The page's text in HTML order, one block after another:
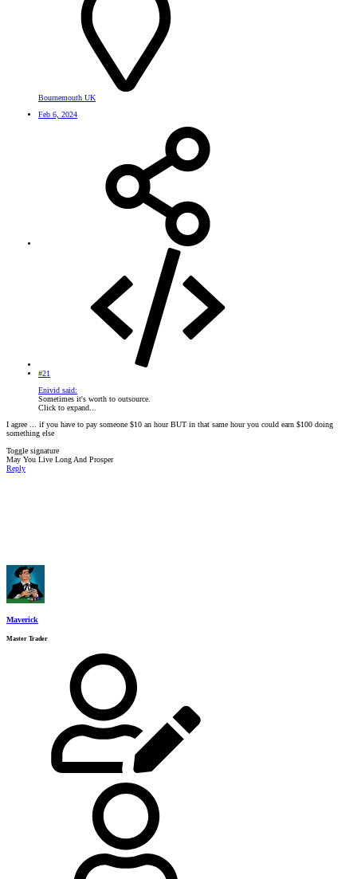
Bournemouth UK
Feb 6, 2024
#21
Enivid said:
Sometimes it's worth to outsource.
Click to expand...
I agree ... if you have to pay someone $10 an hour BUT in that same hour you could earn $100 doing
something else
Toggle signature
May You Live Long And Prosper
Reply
Maverick
Master Trader